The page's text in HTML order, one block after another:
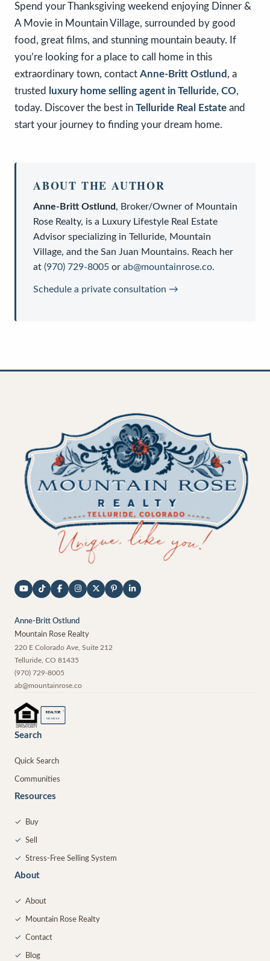
Spend your Thanksgiving weekend enjoying Dinner &
A Movie in Mountain Village, surrounded by good
food, great films, and stunning mountain beauty. If
you’re looking for a place to call home in this
extraordinary town, contact Anne-Britt Ostlund , a
trusted
luxury home selling agent in Telluride, CO,
today. Discover the best in Telluride Real Estate and
start your journey to finding your dream home.
ABOUT THE AUTHOR
Anne-Britt Ostlund, Broker/Owner of Mountain
Rose Realty, is a Luxury Lifestyle Real Estate
Advisor specializing in Telluride, Mountain
Village, and the San Juan Mountains. Reach her
at (970) 729-8005 or ab@mountainrose.co.
Schedule a private consultation →
Anne-Britt Ostlund
Mountain Rose Realty
220 E Colorado Ave, Suite 212
Telluride CO 81435
(970) 729-8005
ab@mountainrose.co
REALTOR ®
MEMBER
Search
Quick Search
Communities
Resources
✓ Buy
✓ Sell
✓ Stress-Free Selling System
About
✓ About
✓ Mountain Rose Realty
✓ Contact
✓ Blog